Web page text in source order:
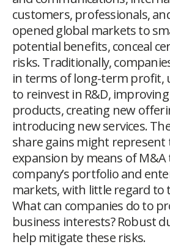
customers, professionals,
opened global markets to
potential benefits, conceal
risks. Traditionally,
in terms of long-term profit,
to reinvest in R&D,
products, creating new
introducing new services.
share gains might represent
expansion by means of
company’s portfolio and
markets, with little regard to
What can companies do to
business interests? Robust
help mitigate these risks.